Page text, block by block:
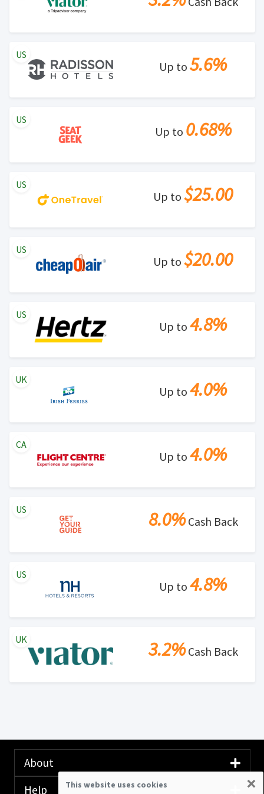
Up to 5.6%
US
Up to 0.68%
US
Up to $25.00
US
Up to $20.00
US
Up to 4.8%
US
Up to 4.0%
UK
Up to 4.0%
CA
8.0%Cash Back
US
Up to 4.8%
US
3.2%Cash Back
UK
About
Help
This website uses cookies ×